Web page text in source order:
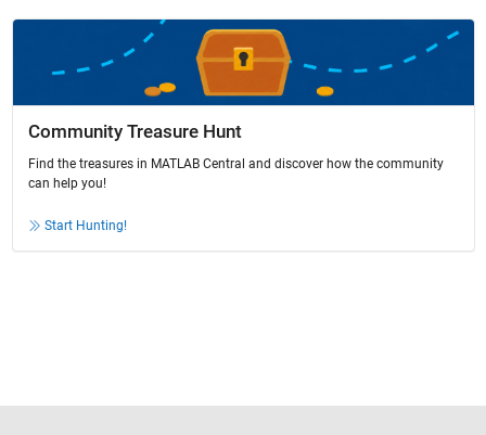
Community Treasure Hunt
Find the treasures in MATLAB Central and discover how the community
can help you!
Start Hunting!